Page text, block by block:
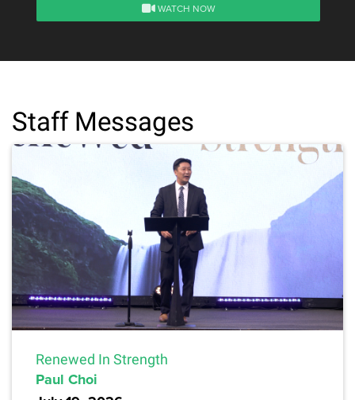
WATCH NOW
Staff Messages
Renewed In Strength
Paul Choi